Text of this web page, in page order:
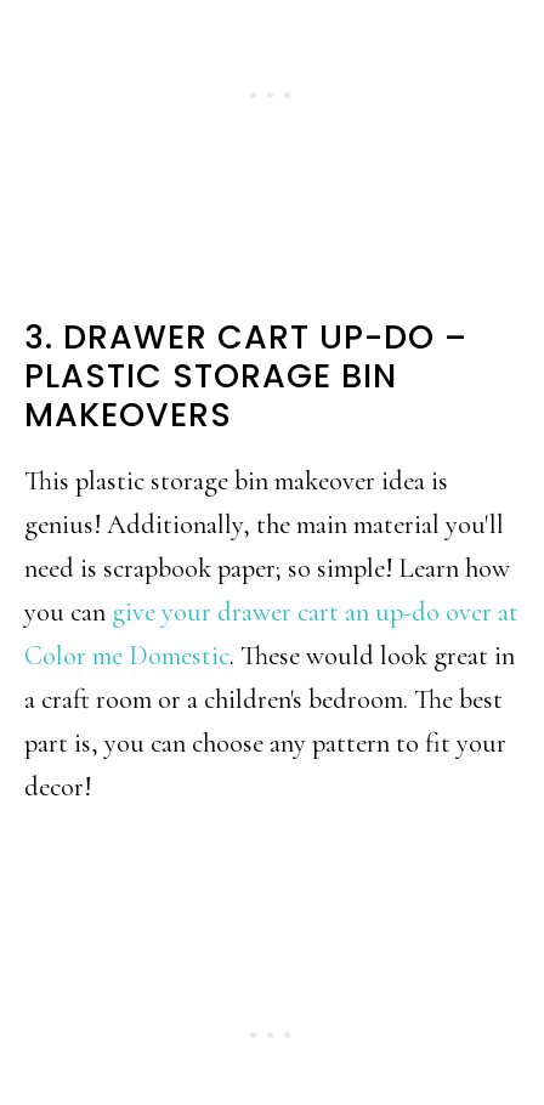
3. DRAWER CART UP-DO –
PLASTIC STORAGE BIN
MAKEOVERS
This plastic storage bin makeover idea is
genius! Additionally, the main material you'll
need is scrapbook paper; so simple! Learn how
you can give your drawer cart an up-do over at
Color me Domestic. These would look great in
a craft room or a children's bedroom. The best
part is, you can choose any pattern to fit your
decor!